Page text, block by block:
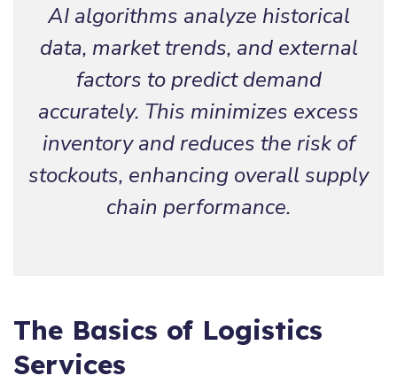
AI algorithms analyze historical
data, market trends, and external
factors to predict demand
accurately. This minimizes excess
inventory and reduces the risk of
stockouts, enhancing overall supply
chain performance.
The Basics of Logistics
Services